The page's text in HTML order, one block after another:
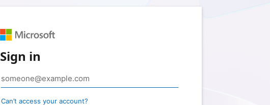
Sign in
Can’t access your account?